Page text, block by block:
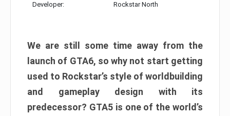
Developer: Rockstar North
We are still some time away from the
launch of GTA6, so why not start getting
used to Rockstar’s style of worldbuilding
and gameplay design with its
predecessor? GTA5 is one of the world’s